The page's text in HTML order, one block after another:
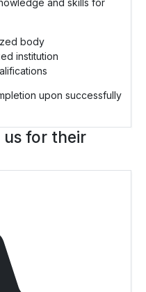
body
institution
upon successfully
for their